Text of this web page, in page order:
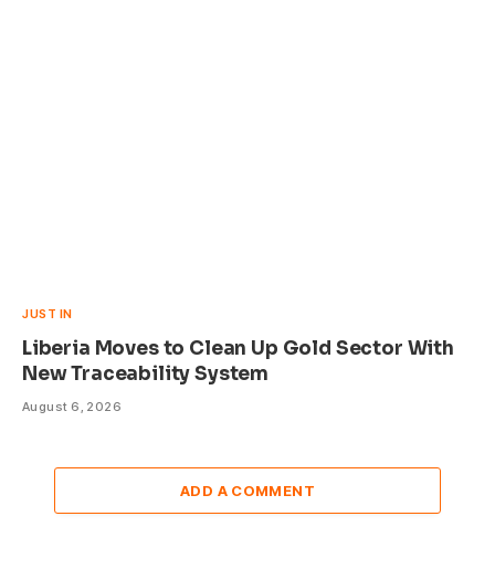
JUST IN
Liberia Moves to Clean Up Gold Sector With
New Traceability System
August 6, 2026
ADD A COMMENT